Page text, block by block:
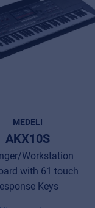
MEDELI
AKX10S
Workstation
with 61 touch
Keys